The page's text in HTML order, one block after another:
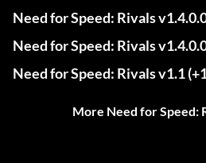
Need for Speed: Rivals
Need for Speed: Rivals
Need for Speed: Rivals v1.1
More Need for Speed: